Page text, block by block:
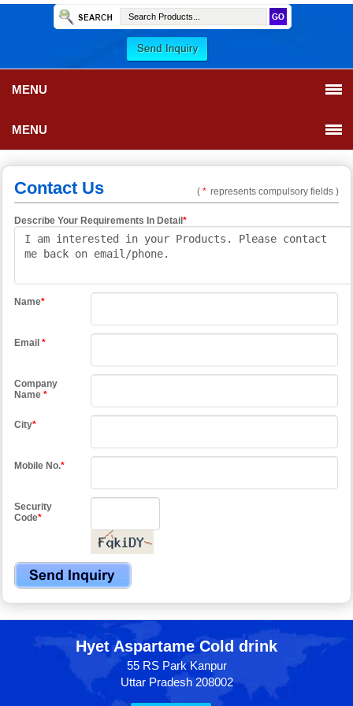
MENU
MENU
Contact Us (* represents compulsory fields )
Describe Your Requirements In Detail *
Name*
Email *
Company
Name *
City*
Mobile No.*
Security
Code*
Hyet Aspartame Cold drink
55 RS Park Kanpur
Uttar Pradesh 208002